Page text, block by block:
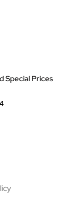
Special Prices